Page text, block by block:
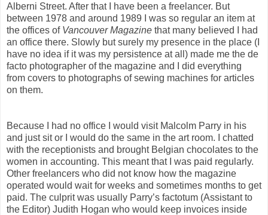
Alberni Street. After that I have been a freelancer. But
between 1978 and around 1989 I was so regular an item at
the offices of Vancouver Magazine that many believed I had
an office there. Slowly but surely my presence in the place (I
have no idea if it was my persistence at all) made me the de
facto photographer of the magazine and I did everything
from covers to photographs of sewing machines for articles
on them.
Because I had no office I would visit Malcolm Parry in his
and just sit or I would do the same in the art room. I chatted
with the receptionists and brought Belgian chocolates to the
women in accounting. This meant that I was paid regularly.
Other freelancers who did not know how the magazine
operated would wait for weeks and sometimes months to get
paid. The culprit was usually Parry’s factotum (Assistant to
the Editor) Judith Hogan who would keep invoices inside